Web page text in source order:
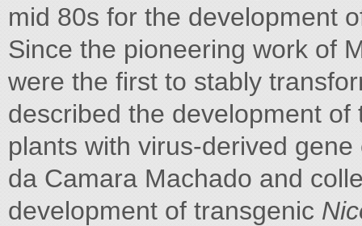
mid 80s for the development
Since the pioneering work of
were the first to stably
described the development
plants with virus-derived
da Camara Machado and
development of transgenic